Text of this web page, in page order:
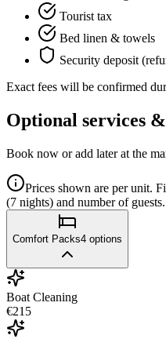
Tourist tax
Bed linen & towels
Security deposit
Exact fees will be confirmed
Optional services
Book now or add later at the
Prices shown are per unit.
(7 nights) and number of guests.
Comfort Packs4 options
Boat Cleaning
€215